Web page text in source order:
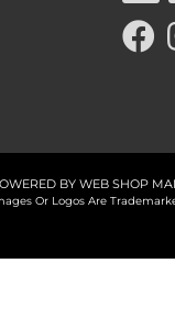
BY WEB SHOP
Or Logos Are